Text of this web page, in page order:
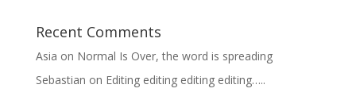
Recent Comments
Asia on Normal Is Over, the word is spreading
Sebastian on Editing editing editing editing…..